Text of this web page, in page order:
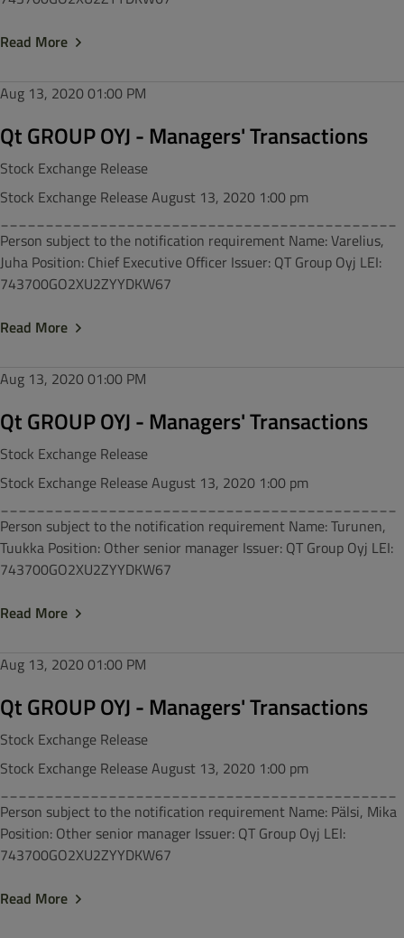
Read More
Aug 13, 202001:00 PM
Qt GROUP OYJ - Managers' Transactions
Stock Exchange Release
Stock Exchange Release August 13, 2020 1:00 pm
Person subject to the notification requirement Name: Varelius,
Juha Position: Chief Executive Officer Issuer: QT Group Oyj LEI:
743700GO2XU2ZYYDKW67
Read More
Aug 13, 202001:00 PM
Qt GROUP OYJ - Managers' Transactions
Stock Exchange Release
Stock Exchange Release August 13, 2020 1:00 pm
Person subject to the notification requirement Name: Turunen,
Tuukka Position: Other senior manager Issuer: QT Group Oyj LEI:
743700GO2XU2ZYYDKW67
Read More
Aug 13, 202001:00 PM
Qt GROUP OYJ - Managers' Transactions
Stock Exchange Release
Stock Exchange Release August 13, 2020 1:00 pm
Person subject to the notification requirement Name: Pälsi, Mika
Position: Other senior manager Issuer: QT Group Oyj LEI:
743700GO2XU2ZYYDKW67
Read More